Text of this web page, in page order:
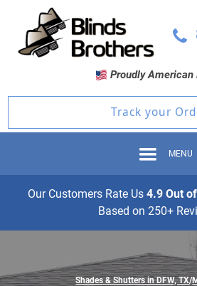
Proudly American
Track your
MENU
Our Customers Rate Us 4.9 Out
Based on 250+
Shades & Shutters in DFW, TX/